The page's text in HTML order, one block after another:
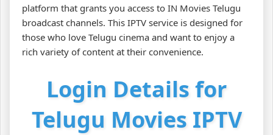
platform that grants you access to IN Movies Telugu
broadcast channels. This IPTV service is designed for
those who love Telugu cinema and want to enjoy a
rich variety of content at their convenience.
Login Details for
Telugu Movies IPTV